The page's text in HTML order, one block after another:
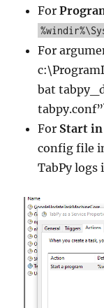
For
For
bat
For Start in
config file
TabPy logs